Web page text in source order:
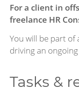
For a client in
freelance HR
You will be part
driving an
Tasks &